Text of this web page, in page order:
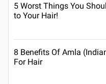
5 Worst Things You
to Your Hair!
8 Benefits Of Amla
For Hair